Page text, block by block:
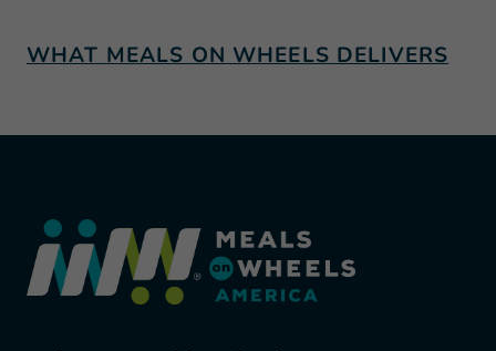
WHAT MEALS ON WHEELS DELIVERS